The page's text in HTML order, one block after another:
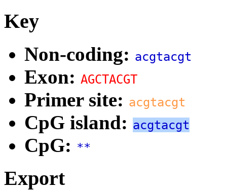
Key
Non-coding: acgtacgt
Exon: AGCTACGT
Primer site: acgtacgt
CpG island: acgtacgt
CpG: **
Export